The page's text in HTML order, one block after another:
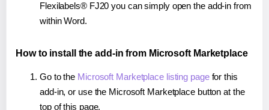
Flexilabels® FJ20 you can simply open the add-in from
within Word.
How to install the add-in from Microsoft Marketplace
Go to the Microsoft Marketplace listing pagefor this
add-in, or use the Microsoft Marketplace button at the
top of this page.